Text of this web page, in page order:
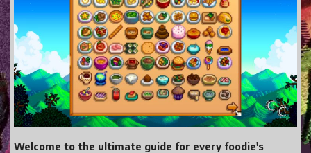
Shop With Us
Contact Cordy
Our Boutique
Get Our Books Here
Our Business Services
Our Old Site
Welcome to the ultimate guide for every foodie's